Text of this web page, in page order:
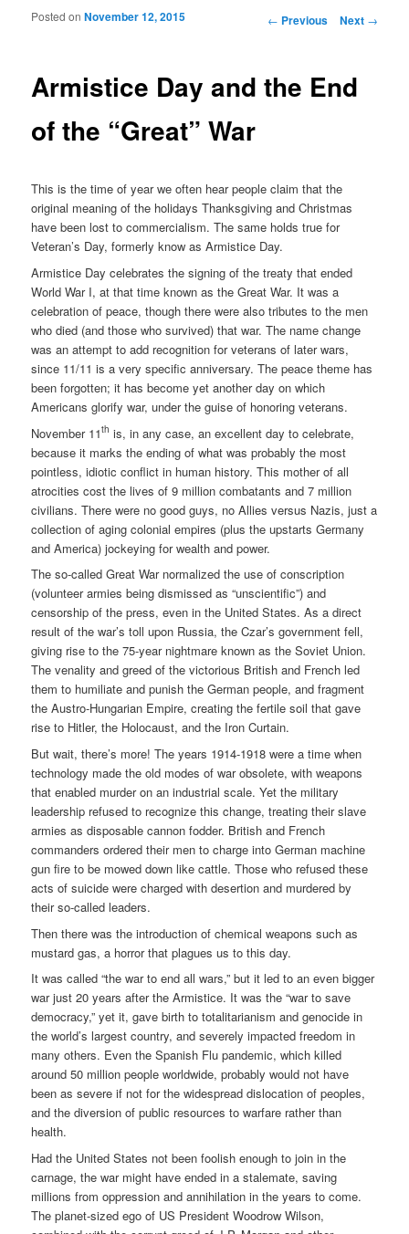
Post navigation
← Previous Next →
Armistice Day and the End
of the “Great” War
Posted onNovember 12, 2015
This is the time of year we often hear people claim that the
original meaning of the holidays Thanksgiving and Christmas
have been lost to commercialism. The same holds true for
Veteran’s Day, formerly know as Armistice Day.
Armistice Day celebrates the signing of the treaty that ended
World War I, at that time known as the Great War. It was a
celebration of peace, though there were also tributes to the men
who died (and those who survived) that war. The name change
was an attempt to add recognition for veterans of later wars,
since 11/11 is a very specific anniversary. The peace theme has
been forgotten; it has become yet another day on which
Americans glorify war, under the guise of honoring veterans.
November 11th is, in any case, an excellent day to celebrate,
because it marks the ending of what was probably the most
pointless, idiotic conflict in human history. This mother of all
atrocities cost the lives of 9 million combatants and 7 million
civilians. There were no good guys, no Allies versus Nazis, just a
collection of aging colonial empires (plus the upstarts Germany
and America) jockeying for wealth and power.
The so-called Great War normalized the use of conscription
(volunteer armies being dismissed as “unscientific”) and
censorship of the press, even in the United States. As a direct
result of the war’s toll upon Russia, the Czar’s government fell,
giving rise to the 75-year nightmare known as the Soviet Union.
The venality and greed of the victorious British and French led
them to humiliate and punish the German people, and fragment
the Austro-Hungarian Empire, creating the fertile soil that gave
rise to Hitler, the Holocaust, and the Iron Curtain.
But wait, there’s more! The years 1914-1918 were a time when
technology made the old modes of war obsolete, with weapons
that enabled murder on an industrial scale. Yet the military
leadership refused to recognize this change, treating their slave
armies as disposable cannon fodder. British and French
commanders ordered their men to charge into German machine
gun fire to be mowed down like cattle. Those who refused these
acts of suicide were charged with desertion and murdered by
their so-called leaders.
Then there was the introduction of chemical weapons such as
mustard gas, a horror that plagues us to this day.
It was called “the war to end all wars,” but it led to an even bigger
war just 20 years after the Armistice. It was the “war to save
democracy,” yet it, gave birth to totalitarianism and genocide in
the world’s largest country, and severely impacted freedom in
many others. Even the Spanish Flu pandemic, which killed
around 50 million people worldwide, probably would not have
been as severe if not for the widespread dislocation of peoples,
and the diversion of public resources to warfare rather than
health.
Had the United States not been foolish enough to join in the
carnage, the war might have ended in a stalemate, saving
millions from oppression and annihilation in the years to come.
The planet-sized ego of US President Woodrow Wilson,